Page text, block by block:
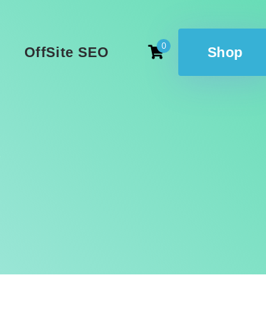
OffSite SEO 0 Shop